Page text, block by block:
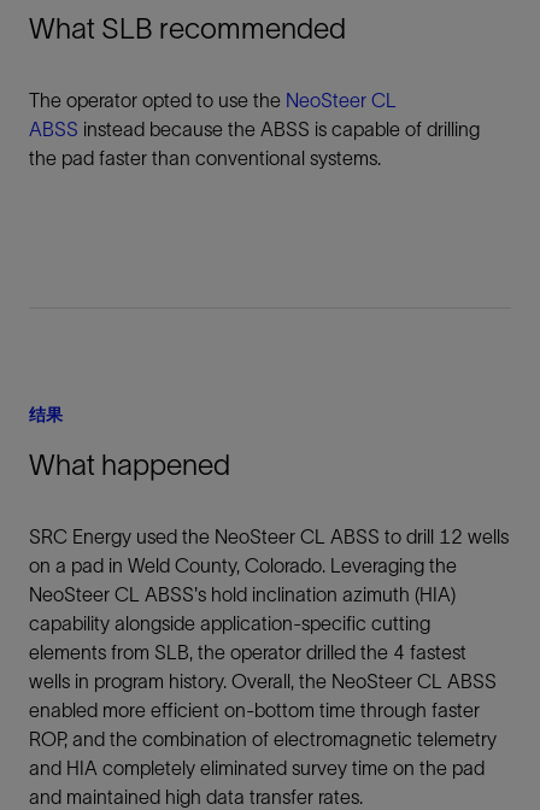
What SLB recommended
The operator opted to use the NeoSteer CL
ABSS instead because the ABSS is capable of drilling
the pad faster than conventional systems.
结果
What happened
SRC Energy used the NeoSteer CL ABSS to drill 12 wells
on a pad in Weld County, Colorado. Leveraging the
NeoSteer CL ABSS's hold inclination azimuth (HIA)
capability alongside application-specific cutting
elements from SLB, the operator drilled the 4 fastest
wells in program history. Overall, the NeoSteer CL ABSS
enabled more efficient on-bottom time through faster
ROP, and the combination of electromagnetic telemetry
and HIA completely eliminated survey time on the pad
and maintained high data transfer rates.